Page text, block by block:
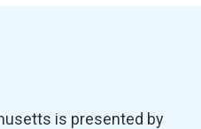
is presented by